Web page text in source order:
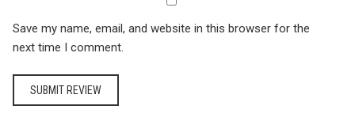
Save my name, email, and website in this browser for the
next time I comment.